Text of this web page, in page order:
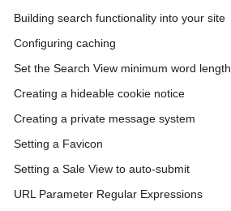
Building search functionality into your site
Configuring caching
Set the Search View minimum word length
Creating a hideable cookie notice
Creating a private message system
Setting a Favicon
Setting a Sale View to auto-submit
URL Parameter Regular Expressions